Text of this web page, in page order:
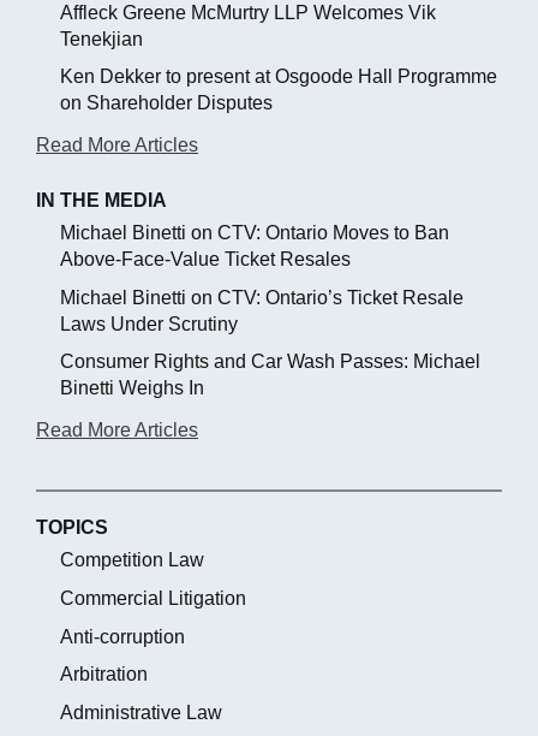
Affleck Greene McMurtry LLP Welcomes Vik
Tenekjian
Ken Dekker to present at Osgoode Hall Programme
on Shareholder Disputes
Read More Articles
IN THE MEDIA
Michael Binetti on CTV: Ontario Moves to Ban
Above-Face-Value Ticket Resales
Michael Binetti on CTV: Ontario’s Ticket Resale
Laws Under Scrutiny
Consumer Rights and Car Wash Passes: Michael
Binetti Weighs In
Read More Articles
TOPICS
Competition Law
Commercial Litigation
Anti-corruption
Arbitration
Administrative Law